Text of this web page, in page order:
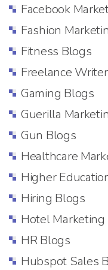
Facebook
Fashion
Fitness Blogs
Freelance
Gaming Blogs
Guerilla
Gun Blogs
Healthcare
Higher
Hiring Blogs
Hotel
HR Blogs
Hubspot Sales